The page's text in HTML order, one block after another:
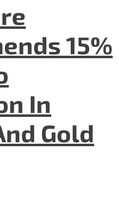
15%
In
Gold